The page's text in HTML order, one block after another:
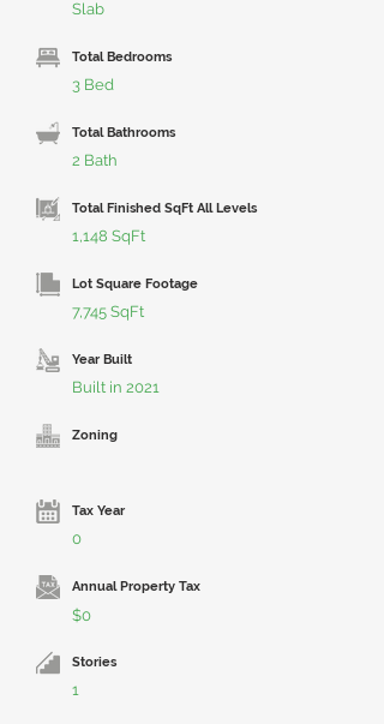
Slab
Total Bedrooms
3 Bed
Total Bathrooms
2 Bath
Total Finished SqFt All Levels
1,148 SqFt
Lot Square Footage
7,745 SqFt
Year Built
Built in 2021
Zoning
Tax Year
0
Annual Property Tax
$0
Stories
1